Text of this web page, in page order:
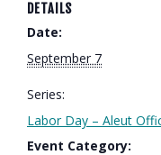
DETAILS
Date:
September 7
Series:
Labor Day – Aleut
Event Category: